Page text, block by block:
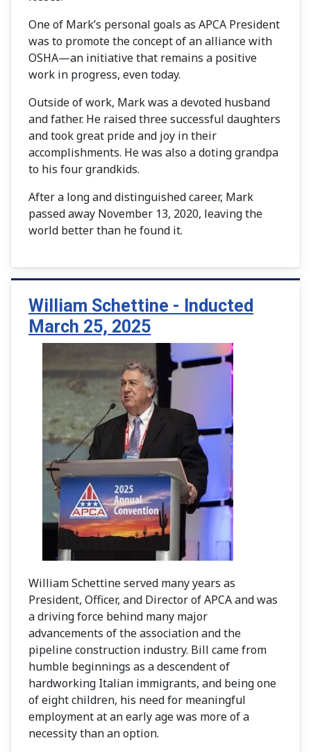
One of Mark’s personal goals as APCA President
was to promote the concept of an alliance with
OSHA—an initiative that remains a positive
work in progress, even today.
Outside of work, Mark was a devoted husband
and father. He raised three successful daughters
and took great pride and joy in their
accomplishments. He was also a doting grandpa
to his four grandkids.
After a long and distinguished career, Mark
passed away November 13, 2020, leaving the
world better than he found it.
William Schettine - Inducted
March 25, 2025
William Schettine served many years as
President, Officer, and Director of APCA and was
a driving force behind many major
advancements of the association and the
pipeline construction industry. Bill came from
humble beginnings as a descendent of
hardworking Italian immigrants, and being one
of eight children, his need for meaningful
employment at an early age was more of a
necessity than an option.